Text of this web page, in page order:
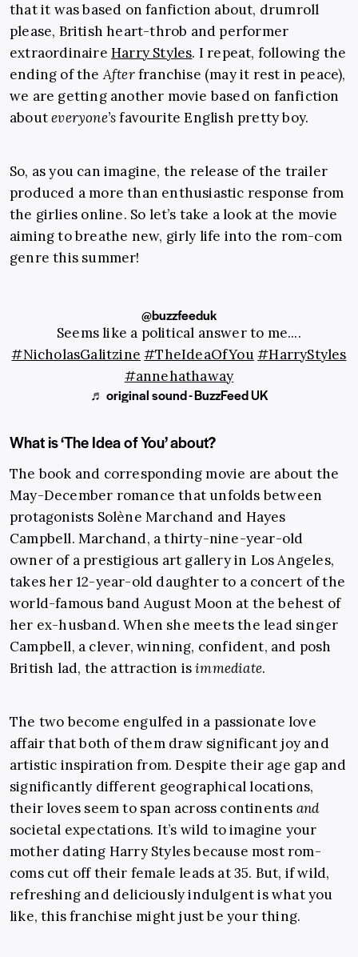
that it was based on fanfiction about, drumroll
please, British heart-throb and performer
extraordinaire Harry Styles. I repeat, following the
ending of theAfterfranchise (may it rest in peace),
we are getting another movie based on fanfiction
abouteveryone’sfavourite English pretty boy.
So, as you can imagine, the release of the trailer
produced a more than enthusiastic response from
the girlies online. So let’s take a look at the movie
aiming to breathe new, girly life into the rom-com
genre this summer!
@buzzfeeduk
Seems like a political answer to me....
#NicholasGalitzine #TheIdeaOfYou#HarryStyles
#annehathaway
♬ original sound - BuzzFeed UK
What is ‘The Idea of You’ about?
The book and corresponding movie are about the
May-December romance that unfolds between
protagonists Solène Marchand and Hayes
Campbell. Marchand, a thirty-nine-year-old
owner of a prestigious art gallery in Los Angeles,
takes her 12-year-old daughter to a concert of the
world-famous band August Moon at the behest of
her ex-husband. When she meets the lead singer
Campbell, a clever, winning, confident, and posh
British lad, the attraction isimmediate.
The two become engulfed in a passionate love
affair that both of them draw significant joy and
artistic inspiration from. Despite their age gap and
significantly different geographical locations,
their loves seem to span across continents and
societal expectations. It’s wild to imagine your
mother dating Harry Styles because most rom-
coms cut off their female leads at 35. But, if wild,
refreshing and deliciously indulgent is what you
like, this franchise might just be your thing.